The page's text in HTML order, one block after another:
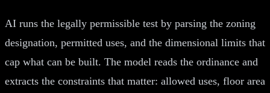
AI runs the legally permissible test by parsing the zoning
designation, permitted uses, and the dimensional limits that
cap what can be built. The model reads the ordinance and
extracts the constraints that matter: allowed uses, floor area